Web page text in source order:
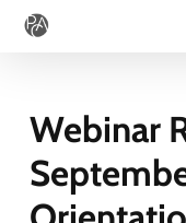
Skip
content
Webinar